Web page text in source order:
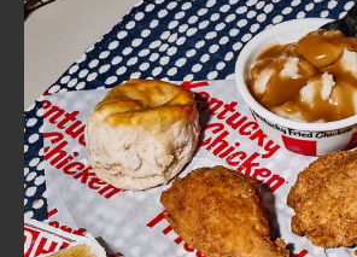
FIND
A
KFC
CLICK TO
MORE
Help